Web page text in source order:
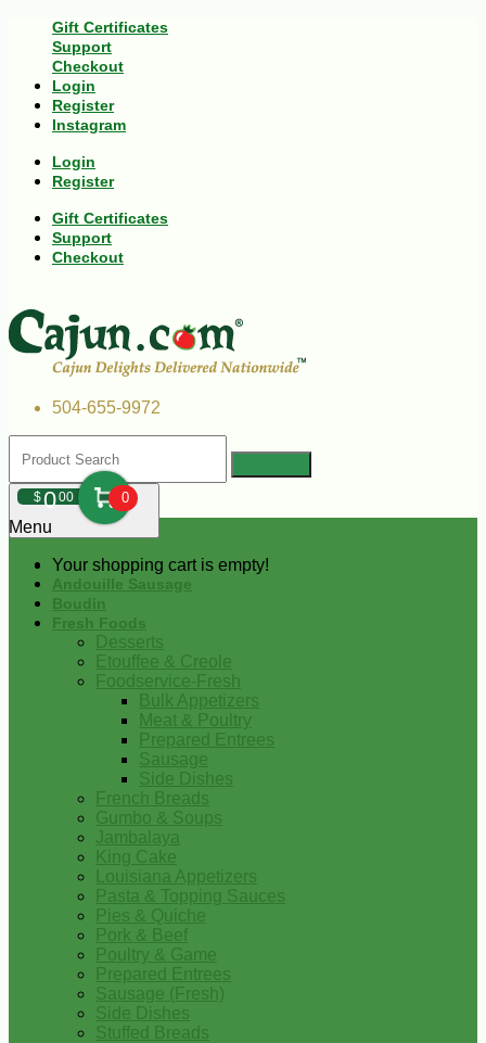
Gift Certificates
Support
Checkout
Login
Register
Instagram
Login
Register
Gift Certificates
Support
Checkout
504-655-9972
$000 0
Your shopping cart is empty!
Menu
Andouille Sausage
Boudin
Fresh Foods
Desserts
Etouffee & Creole
Foodservice-Fresh
Bulk Appetizers
Meat & Poultry
Prepared Entrees
Sausage
Side Dishes
French Breads
Gumbo & Soups
Jambalaya
King Cake
Louisiana Appetizers
Pasta & Topping Sauces
Pies & Quiche
Pork & Beef
Poultry & Game
Prepared Entrees
Sausage (Fresh)
Side Dishes
Stuffed Breads